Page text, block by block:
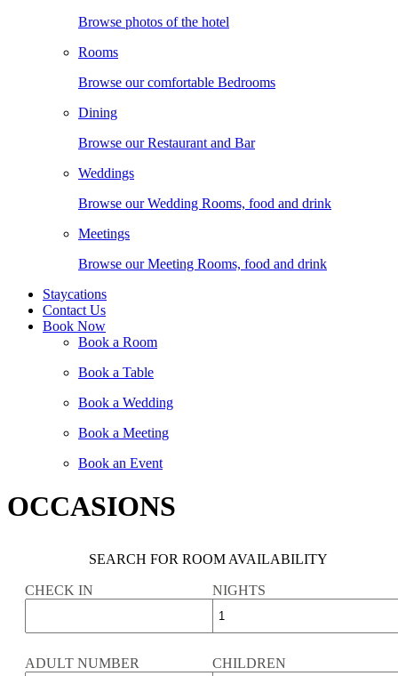
Browse photos of the hotel
Rooms
Browse our comfortable Bedrooms
Dining
Browse our Restaurant and Bar
Weddings
Browse our Wedding Rooms, food and drink
Meetings
Browse our Meeting Rooms, food and drink
Staycations
Contact Us
Book Now
Book a Room
Book a Table
Book a Wedding
Book a Meeting
Book an Event
OCCASIONS
SEARCH FOR ROOM AVAILABILITY
CHECK IN NIGHTS
ADULT NUMBER CHILDREN